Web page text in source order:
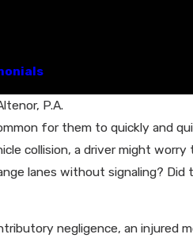
P.A.
for them to quickly and
collision, a driver might
lanes without signaling?
negligence, an injured
in
to the
Feb 6,
How